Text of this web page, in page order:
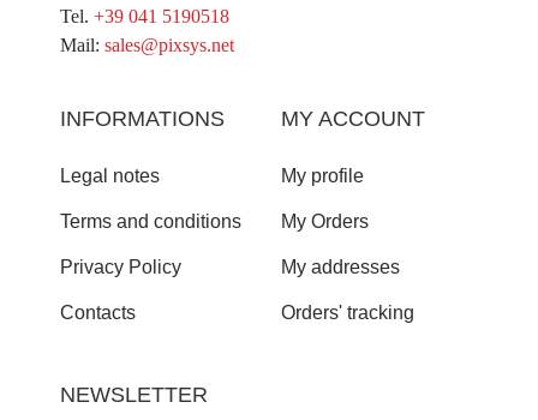
Tel. +39 041 5190518
Mail: sales@pixsys.net
INFORMATIONS
Legal notes
Terms and conditions
Privacy Policy
Contacts
MY ACCOUNT
My profile
My Orders
My addresses
Orders' tracking
NEWSLETTER